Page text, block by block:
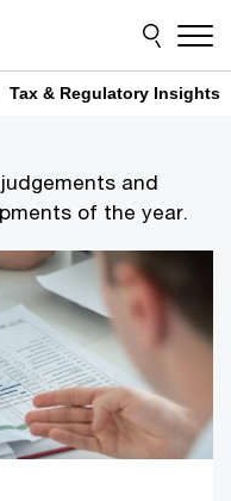
Tax & Regulatory Insights
and
of the year.